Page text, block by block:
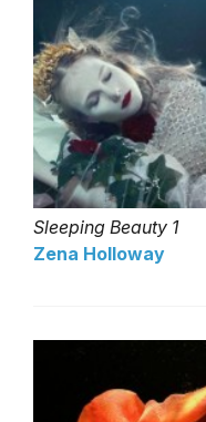
Sleeping Beauty 1
Zena Holloway